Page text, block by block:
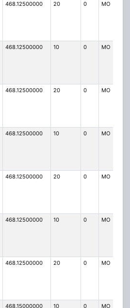
468.12500000 20 0 MO
468.12500000 10 0 MO
468.12500000 20 0 MO
468.12500000 10 0 MO
468.12500000 20 0 MO
468.12500000 10 0 MO
468.12500000 20 0 MO
468.15000000 10 0 MO